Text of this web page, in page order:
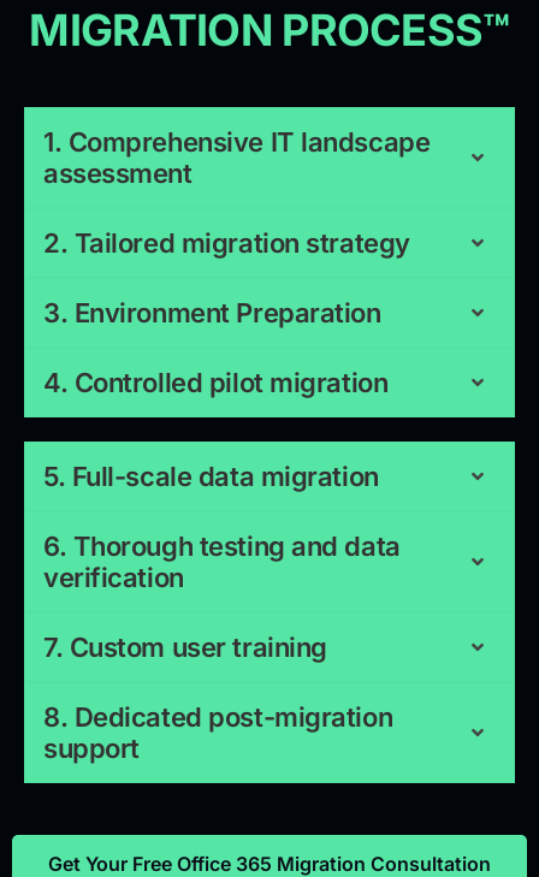
MIGRATION PROCESS™
1. Comprehensive IT landscape
assessment
2. Tailored migration strategy
3. Environment Preparation
4. Controlled pilot migration
5. Full-scale data migration
6. Thorough testing and data
verification
7. Custom user training
8. Dedicated post-migration
support
Get Your Free Office 365 Migration Consultation